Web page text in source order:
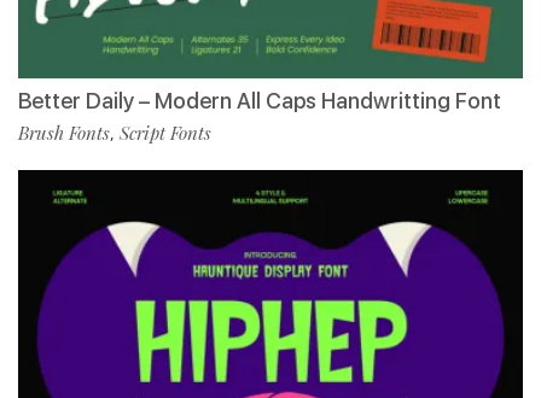
Better Daily – Modern All Caps Handwritting Font
Brush Fonts, Script Fonts